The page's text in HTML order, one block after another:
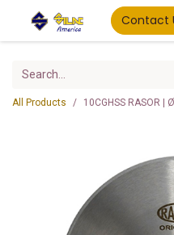
Contact
All Products 10CGHSS RASOR |